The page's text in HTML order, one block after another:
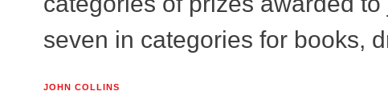
seven in categories for books,
JOHN COLLINS